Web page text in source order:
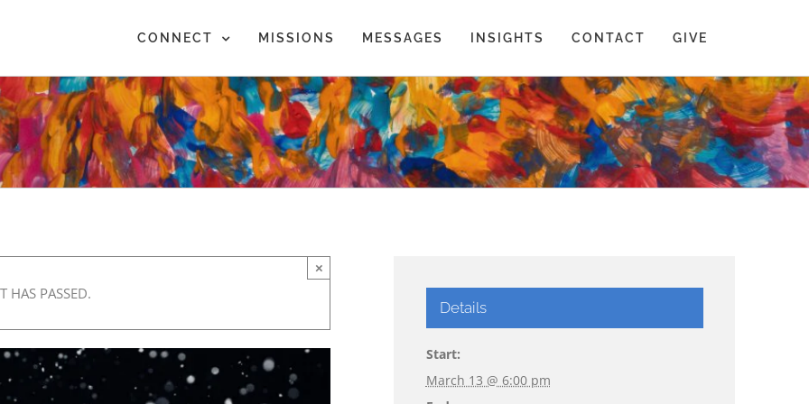
CONNECT MISSIONS MESSAGES INSIGHTS CONTACT GIVE
HAS PASSED.
×
Details
Start:
March 13 @ 6:00 pm